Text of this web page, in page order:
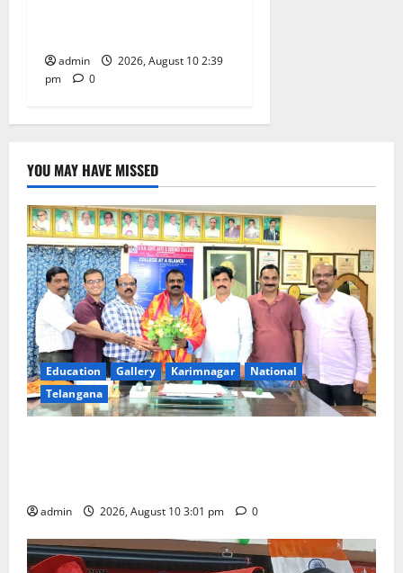
admin
2026, August 10 2:39
pm
0
YOU MAY HAVE MISSED
Education Gallery Karimnagar
National
Telangana
admin 2026, August 10 3:01 pm 0